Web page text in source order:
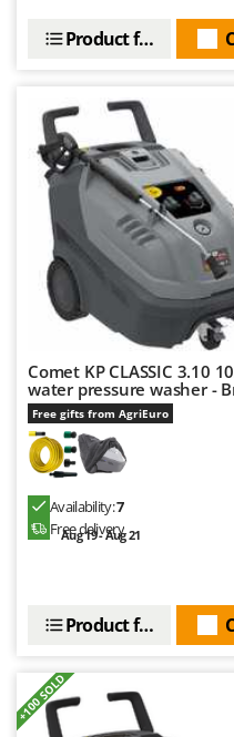
Product features
Comet KP CLASSIC 3.10
water pressure washer -
Free gifts from AgriEuro
Availability:7
Free delivery
Aug 19 - Aug 21
Product features
+100 SOLD